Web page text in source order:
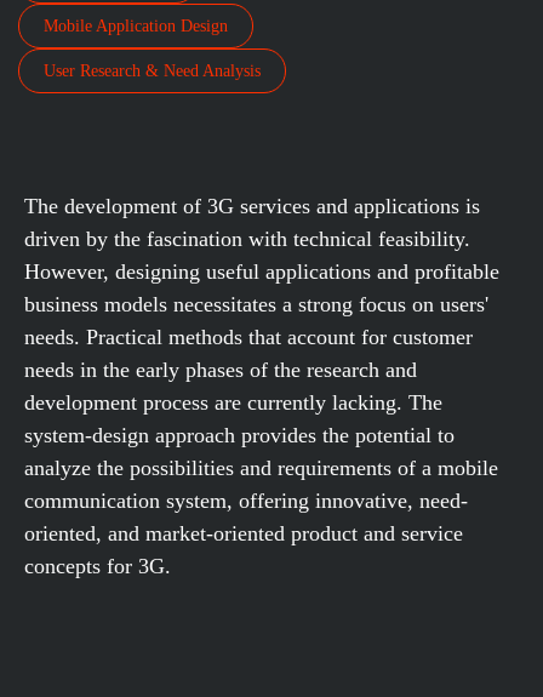
Mobile Application Design
User Research & Need Analysis
The development of 3G services and applications is
driven by the fascination with technical feasibility.
However, designing useful applications and profitable
business models necessitates a strong focus on users'
needs. Practical methods that account for customer
needs in the early phases of the research and
development process are currently lacking. The
system-design approach provides the potential to
analyze the possibilities and requirements of a mobile
communication system, offering innovative, need-
oriented, and market-oriented product and service
concepts for 3G.